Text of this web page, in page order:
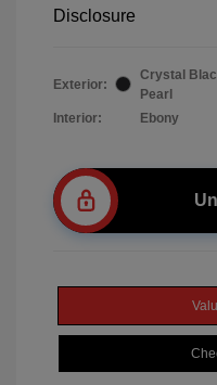
Disclosure
Exterior:
Crystal
Pearl
Interior:
Ebony